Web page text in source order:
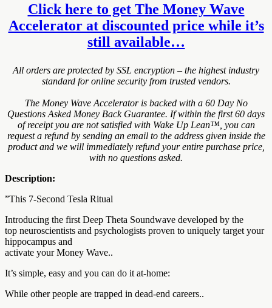
Click here to get The Money Wave
Accelerator at discounted price while it’s
still available…
All orders are protected by SSL encryption – the highest industry
standard for online security from trusted vendors.
The Money Wave Accelerator is backed with a 60 Day No
Questions Asked Money Back Guarantee. If within the first 60 days
of receipt you are not satisfied with Wake Up Lean™, you can
request a refund by sending an email to the address given inside the
product and we will immediately refund your entire purchase price,
with no questions asked.
Description:
”This 7-Second Tesla Ritual
Introducing the first Deep Theta Soundwave developed by the
top neuroscientists and psychologists proven to uniquely target your
hippocampus and
activate your Money Wave..
It’s simple, easy and you can do it at-home:
While other people are trapped in dead-end careers..